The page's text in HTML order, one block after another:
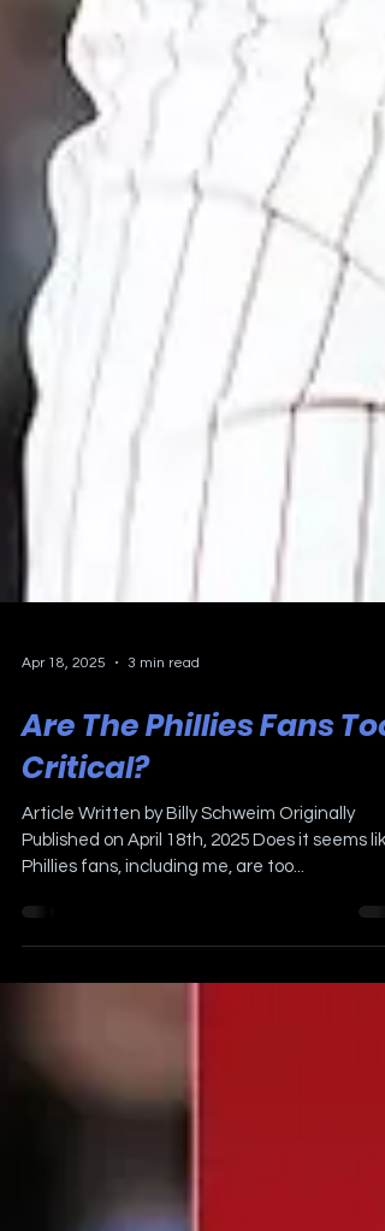
Apr 18, 2025 3 min read
Are The Phillies Fans Too
Critical?
Article Written by Billy Schweim Originally